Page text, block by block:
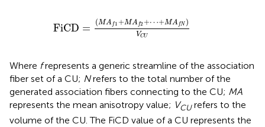
FiCD =
(MA f1 +MA f2 +⋯+MA fN )
VCU
MAf1+MAf2+⋯+MAf
Where frepresents a generic streamline of the association
fiber set of a CU; Nrefers to the total number of the
generated association fibers connecting to the CU; MA
represents the mean anisotropy value; VCUrefers to the
volume of the CU. The FiCD value of a CU represents the